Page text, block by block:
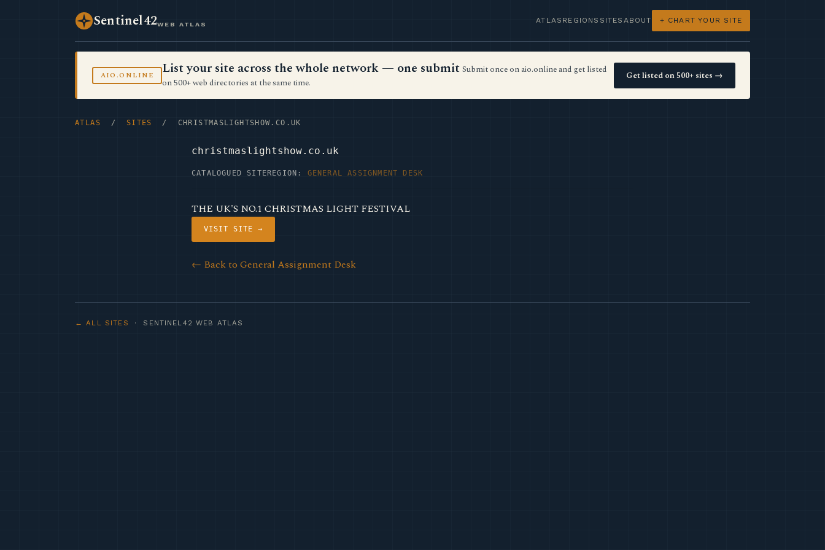
Sentinel42WEB ATLAS ATLAS REGIONS SITES ABOUT + CHART YOUR SITE
AIO.ONLINE List your site across the whole network — one submit Submit once on aio.online and get listed
on 500+ web directories at the same time.
Get listed on 500+ sites →
ATLAS / SITES / CHRISTMASLIGHTSHOW.CO.UK
christmaslightshow.co.uk
CATALOGUED SITE REGION: GENERAL ASSIGNMENT DESK
THE UK'S NO.1 CHRISTMAS LIGHT FESTIVAL
VISIT SITE →
← Back to General Assignment Desk
← ALL SITES · SENTINEL42 WEB ATLAS